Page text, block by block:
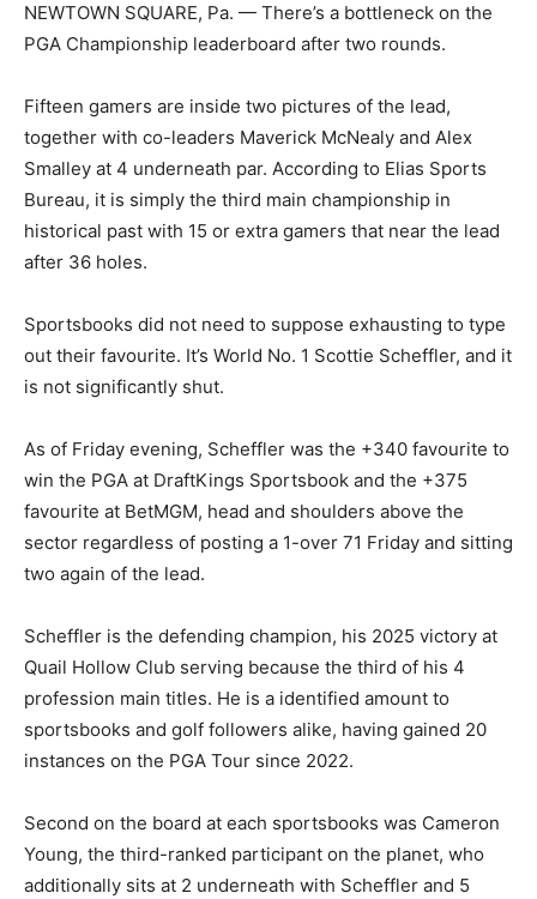
NEWTOWN SQUARE, Pa. — There’s a bottleneck on the
PGA Championship leaderboard after two rounds.
Fifteen gamers are inside two pictures of the lead,
together with co-leaders Maverick McNealy and Alex
Smalley at 4 underneath par. According to Elias Sports
Bureau, it is simply the third main championship in
historical past with 15 or extra gamers that near the lead
after 36 holes.
Sportsbooks did not need to suppose exhausting to type
out their favourite. It’s World No. 1 Scottie Scheffler, and it
is not significantly shut.
As of Friday evening, Scheffler was the +340 favourite to
win the PGA at DraftKings Sportsbook and the +375
favourite at BetMGM, head and shoulders above the
sector regardless of posting a 1-over 71 Friday and sitting
two again of the lead.
Scheffler is the defending champion, his 2025 victory at
Quail Hollow Club serving because the third of his 4
profession main titles. He is a identified amount to
sportsbooks and golf followers alike, having gained 20
instances on the PGA Tour since 2022.
Second on the board at each sportsbooks was Cameron
Young, the third-ranked participant on the planet, who
additionally sits at 2 underneath with Scheffler and 5